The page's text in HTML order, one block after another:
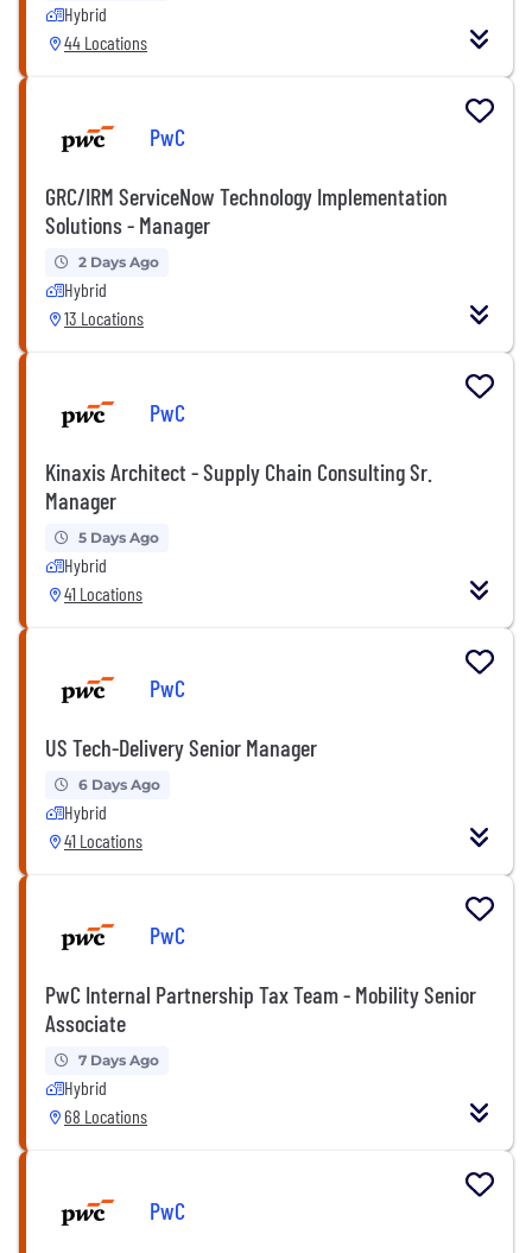
Hybrid
44 Locations
PwC
GRC/IRM ServiceNow Technology Implementation
Solutions - Manager
2 Days Ago
Hybrid
13 Locations
PwC
Kinaxis Architect - Supply Chain Consulting Sr.
Manager
5 Days Ago
Hybrid
41 Locations
PwC
US Tech-Delivery Senior Manager
6 Days Ago
Hybrid
41 Locations
PwC
PwC Internal Partnership Tax Team - Mobility Senior
Associate
7 Days Ago
Hybrid
68 Locations
PwC